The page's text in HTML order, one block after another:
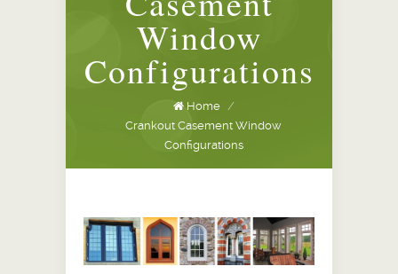
Window
Configurations
Home /
Crankout Casement Window
Configurations